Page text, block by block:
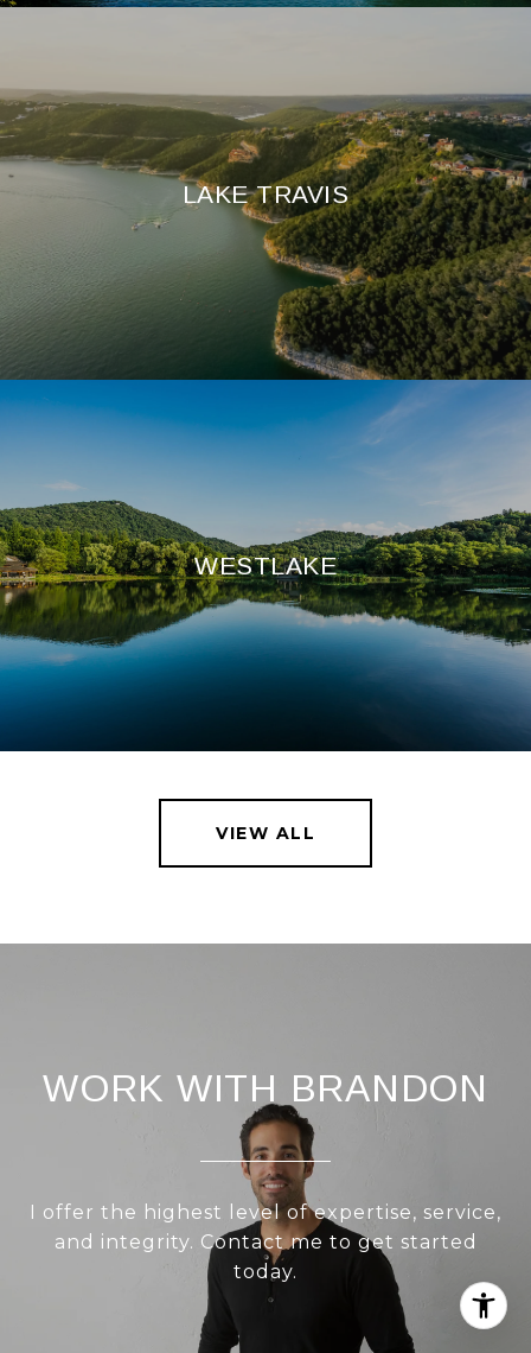
LAKE TRAVIS
WESTLAKE
VIEW ALL
WORK WITH BRANDON
I offer the highest level of expertise, service,
and integrity. Contact me to get started
today.